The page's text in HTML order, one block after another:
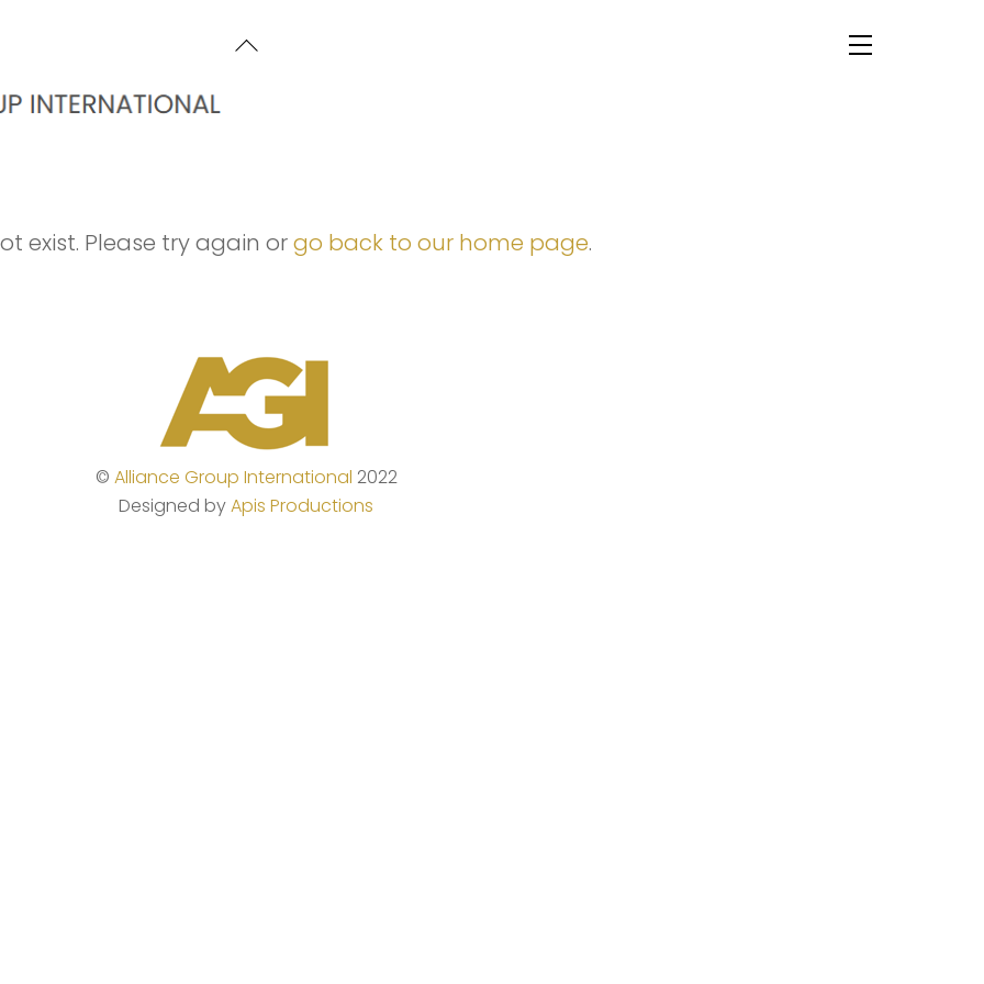
Menu
exist. Please try again orgo back to our home page.
© Alliance Group International 2022
Designed byApis Productions
Back